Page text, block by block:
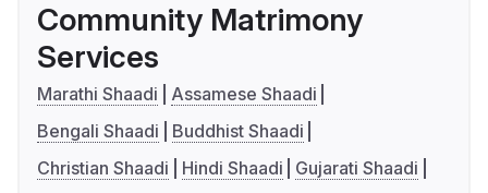
Community Matrimony
Services
Marathi Shaadi
Assamese Shaadi
Bengali Shaadi
Buddhist Shaadi
Christian Shaadi
Hindi Shaadi
Gujarati Shaadi